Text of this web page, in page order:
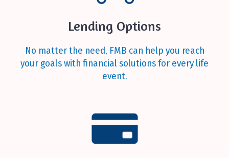
Lending Options
No matter the need, FMB can help you reach
your goals with financial solutions for every life
event.